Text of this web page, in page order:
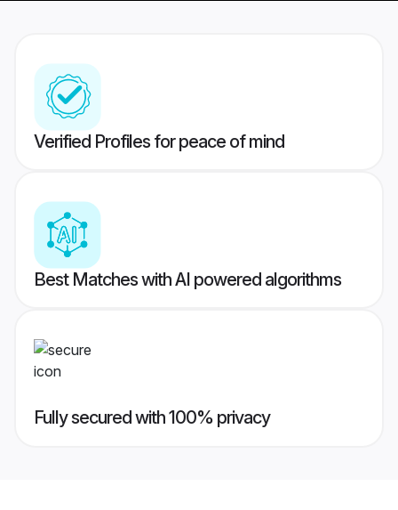
Verified Profiles for peace of mind
Best Matches with AI powered algorithms
Fully secured with 100% privacy